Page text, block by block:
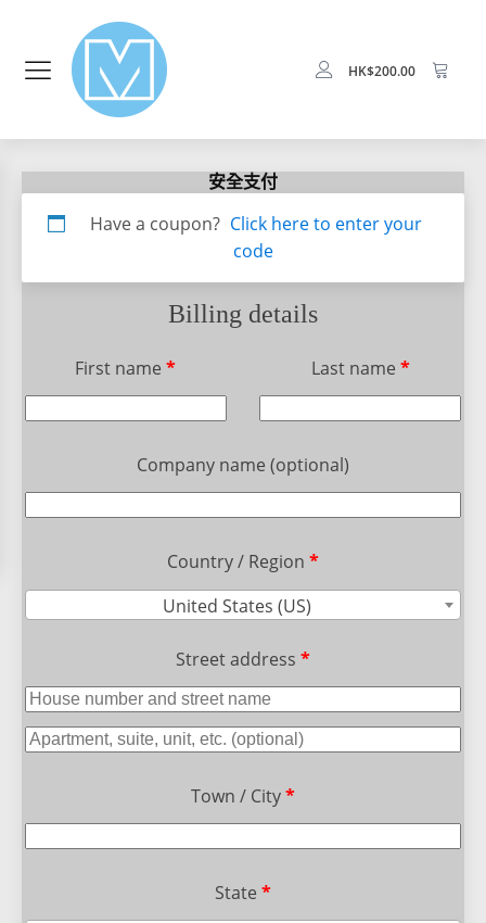
HK$200.00
安全支付
Have a coupon? Click here to enter your
code
Billing details
First name* Last name *
Company name (optional)
Country / Region *
United States (US)
Street address *
suite,
Town / City*
State *